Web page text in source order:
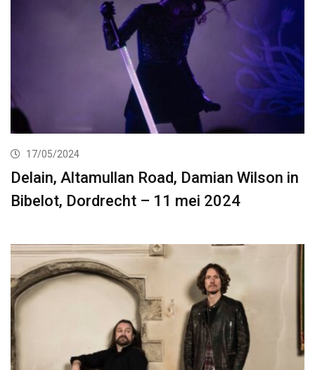
17/05/2024
Delain, Altamullan Road, Damian Wilson in
Bibelot, Dordrecht – 11 mei 2024